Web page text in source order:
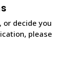
decide you
please